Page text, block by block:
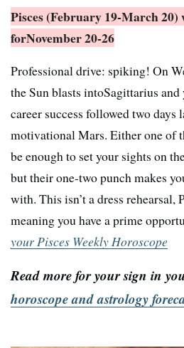
Pisces (February 19-March 20)
forNovember 20-26
Professional drive: spiking! On
the Sun blasts intoSagittarius
career success followed two days
motivational Mars. Either one of
be enough to set your sights on
but their one-two punch makes
with. This isn’t a dress rehearsal,
meaning you have a prime
your Pisces Weekly Horoscope
Read more for your sign in
horoscope and astrology